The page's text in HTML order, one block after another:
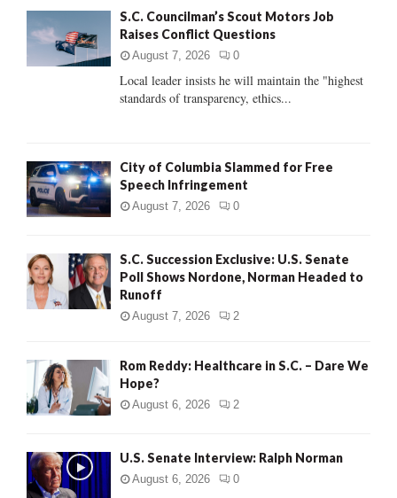
:
C
S.C. Councilman’s Scout Motors Job
Raises Conflict Questions
August 7, 2026 0
Local leader insists he will maintain the "highest
standards of transparency, ethics...
City of Columbia Slammed for Free
Speech Infringement
August 7, 2026 0
S.C. Succession Exclusive: U.S. Senate
Poll Shows Nordone, Norman Headed to
Runoff
August 7, 2026 2
Rom Reddy: Healthcare in S.C. – Dare We
Hope?
August 6, 2026 2
U.S. Senate Interview: Ralph Norman
August 6, 2026 0